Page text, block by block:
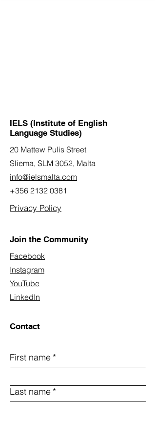
IELS (Institute of English
Language Studies)
20 Mattew Pulis Street
Sliema, SLM 3052, Malta
info@ielsmalta.com
+356 2132 0381
Privacy Policy
Join the Community
Facebook
Instagram
YouTube
LinkedIn
Contact
First name *
Last name *